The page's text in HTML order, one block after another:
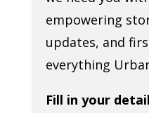
empowering
updates, and
everything
Fill in your